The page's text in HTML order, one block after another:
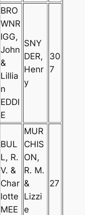
BRO
WNR
IGG,
John
&
Lillia
n
EDDI
E
SNY
DER,
Henr
y
30
7
BUL
L, R.
V. &
Char
lotte
MEE
MUR
CHIS
ON,
R. M.
&
Lizzi
e
27